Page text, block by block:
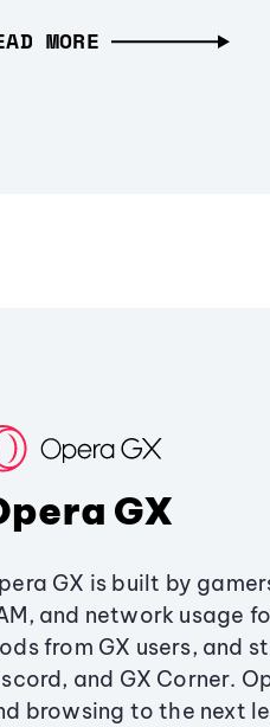
MORE
GX
GX is built by
and network usage
from GX users, and
and GX Corner.
browsing to the next